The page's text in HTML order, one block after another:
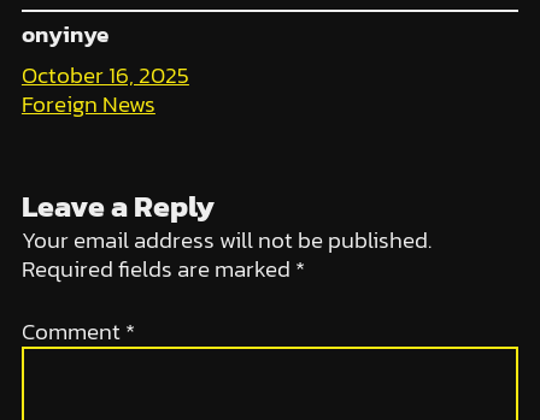
onyinye
October 16, 2025
Foreign News
Leave a Reply
Your email address will not be published.
Required fields are marked *
Comment*